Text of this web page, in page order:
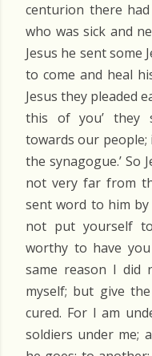
centurion there
who was sick and
Jesus he sent some
to come and heal
Jesus they pleaded
this of you’ they
towards our
the synagogue.’ So
not very far from
sent word to him by
not put yourself
worthy to have
same reason I did
myself; but give
cured. For I am
soldiers under me;